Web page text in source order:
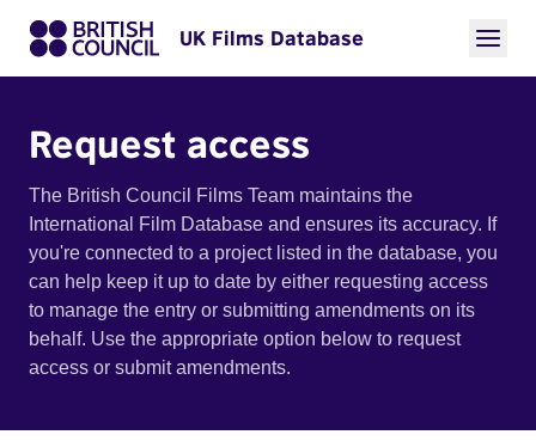
UK Films Database
Request access
The British Council Films Team maintains the
International Film Database and ensures its accuracy. If
you're connected to a project listed in the database, you
can help keep it up to date by either requesting access
to manage the entry or submitting amendments on its
behalf. Use the appropriate option below to request
access or submit amendments.